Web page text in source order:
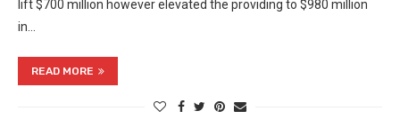
lift $700 million however elevated the providing to $980 million
in…
READ MORE